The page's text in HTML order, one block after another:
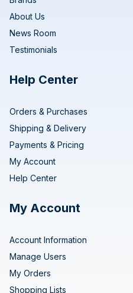
About Us
News Room
Testimonials
Help Center
Orders & Purchases
Shipping & Delivery
Payments & Pricing
My Account
Help Center
My Account
Account Information
Manage Users
My Orders
Shopping Lists